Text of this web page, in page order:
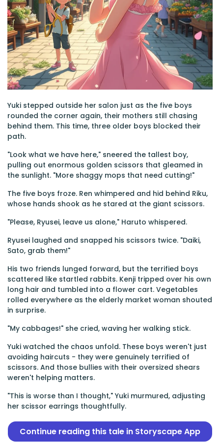
Yuki stepped outside her salon just as the five boys
rounded the corner again, their mothers still chasing
behind them. This time, three older boys blocked their
path.
"Look what we have here," sneered the tallest boy,
pulling out enormous golden scissors that gleamed in
the sunlight. "More shaggy mops that need cutting!"
The five boys froze. Ren whimpered and hid behind Riku,
whose hands shook as he stared at the giant scissors.
"Please, Ryusei, leave us alone," Haruto whispered.
Ryusei laughed and snapped his scissors twice. "Daiki,
Sato, grab them!"
His two friends lunged forward, but the terrified boys
scattered like startled rabbits. Kenji tripped over his own
long hair and tumbled into a flower cart. Vegetables
rolled everywhere as the elderly market woman shouted
in surprise.
"My cabbages!" she cried, waving her walking stick.
Yuki watched the chaos unfold. These boys weren't just
avoiding haircuts - they were genuinely terrified of
scissors. And those bullies with their oversized shears
weren't helping matters.
"This is worse than I thought," Yuki murmured, adjusting
her scissor earrings thoughtfully.
Continue reading this tale in Storyscape App